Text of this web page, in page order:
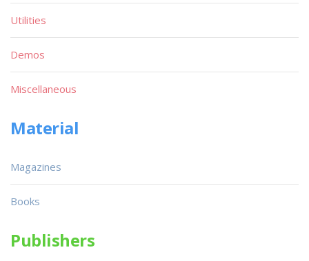
Utilities
Demos
Miscellaneous
Material
Magazines
Books
Publishers